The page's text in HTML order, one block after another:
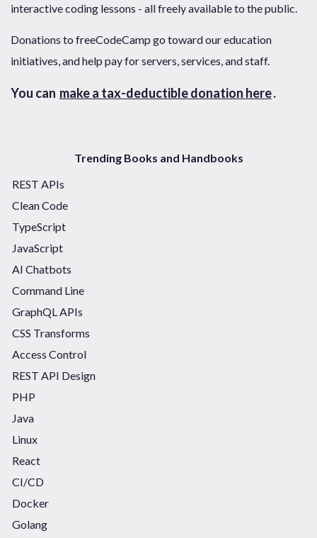
interactive coding lessons - all freely available to the public.
Donations to freeCodeCamp go toward our education
initiatives, and help pay for servers, services, and staff.
You can make a tax-deductible donation here.
Trending Books and Handbooks
REST APIs
Clean Code
TypeScript
JavaScript
AI Chatbots
Command Line
GraphQL APIs
CSS Transforms
Access Control
REST API Design
PHP
Java
Linux
React
CI/CD
Docker
Golang